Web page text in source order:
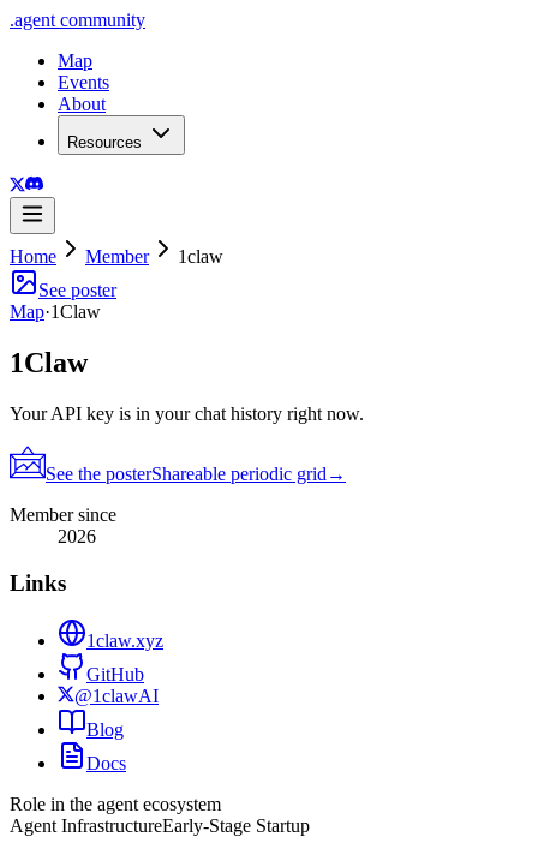
.agent community
Map
Events
About
Resources
Home Member
1claw
See poster
Map·1Claw
1Claw
Your API key is in your chat history right now.
See the posterShareable periodic grid →
Member since
2026
Links
1claw.xyz
GitHub
@1clawAI
Blog
Docs
Role in the agent ecosystem
Agent InfrastructureEarly-Stage Startup